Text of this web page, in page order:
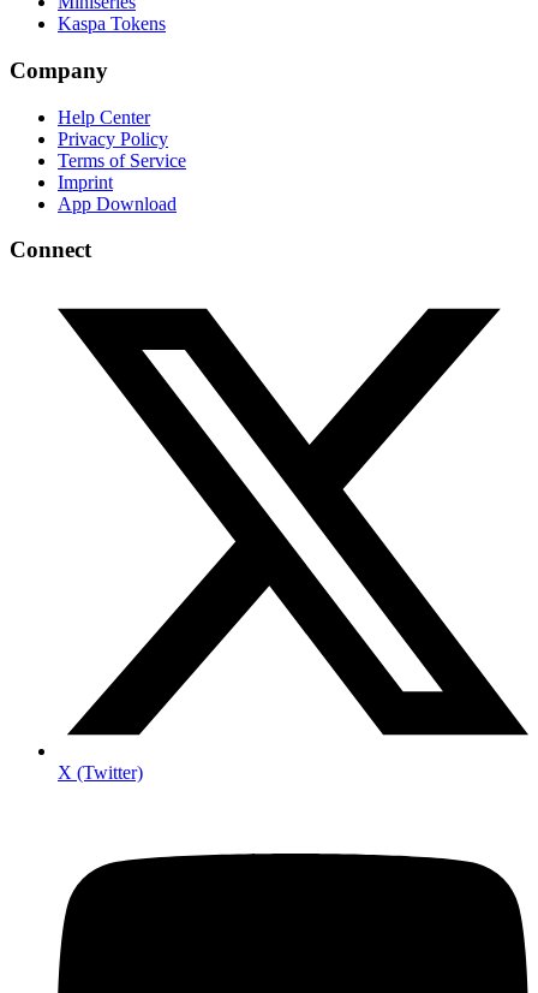
Kaspa Tokens
Company
Help Center
Privacy Policy
Terms of Service
Imprint
App Download
Connect
X (Twitter)